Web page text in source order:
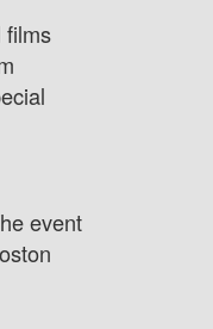
films
event